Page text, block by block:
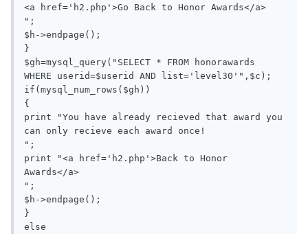
<a href='h2.php'>Go Back to Honor Awards</a>
";
$h->endpage();
}
$gh=mysql_query("SELECT * FROM honorawards
WHERE userid=$userid AND list='level30'",$c);
if(mysql_num_rows($gh))
{
print "You have already recieved that award you
can only recieve each award once!
";
print "<a href='h2.php'>Back to Honor
Awards</a>
";
$h->endpage();
}
else